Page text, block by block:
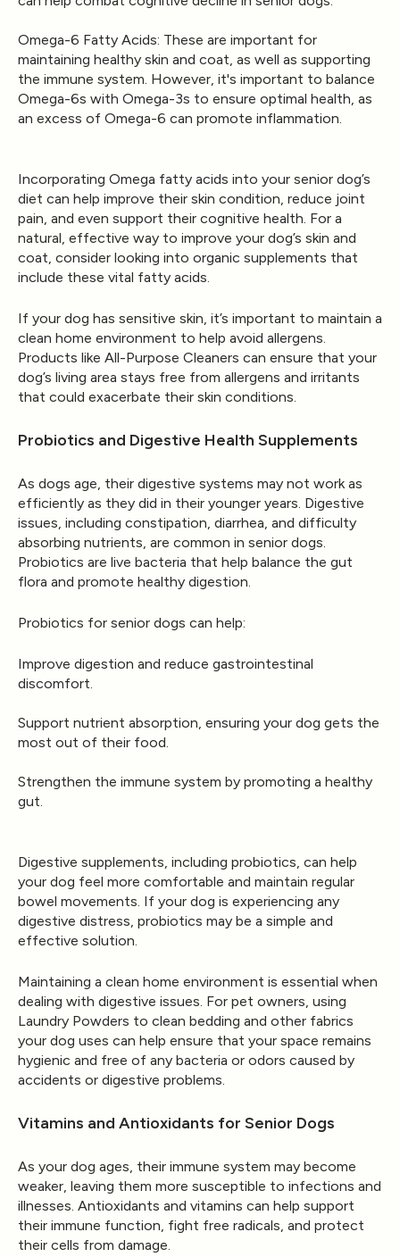
Omega-6 Fatty Acids: These are important for
maintaining healthy skin and coat, as well as supporting
the immune system. However, it's important to balance
Omega-6s with Omega-3s to ensure optimal health, as
an excess of Omega-6 can promote inflammation.
Incorporating Omega fatty acids into your senior dog’s
diet can help improve their skin condition, reduce joint
pain, and even support their cognitive health. For a
natural, effective way to improve your dog’s skin and
coat, consider looking into organic supplements that
include these vital fatty acids.
If your dog has sensitive skin, it’s important to maintain a
clean home environment to help avoid allergens.
Products like All-Purpose Cleaners can ensure that your
dog’s living area stays free from allergens and irritants
that could exacerbate their skin conditions.
Probiotics and Digestive Health Supplements
As dogs age, their digestive systems may not work as
efficiently as they did in their younger years. Digestive
issues, including constipation, diarrhea, and difficulty
absorbing nutrients, are common in senior dogs.
Probiotics are live bacteria that help balance the gut
flora and promote healthy digestion.
Probiotics for senior dogs can help:
Improve digestion and reduce gastrointestinal
discomfort.
Support nutrient absorption, ensuring your dog gets the
most out of their food.
Strengthen the immune system by promoting a healthy
gut.
Digestive supplements, including probiotics, can help
your dog feel more comfortable and maintain regular
bowel movements. If your dog is experiencing any
digestive distress, probiotics may be a simple and
effective solution.
Maintaining a clean home environment is essential when
dealing with digestive issues. For pet owners, using
Laundry Powders to clean bedding and other fabrics
your dog uses can help ensure that your space remains
hygienic and free of any bacteria or odors caused by
accidents or digestive problems.
Vitamins and Antioxidants for Senior Dogs
As your dog ages, their immune system may become
weaker, leaving them more susceptible to infections and
illnesses. Antioxidants and vitamins can help support
their immune function, fight free radicals, and protect
their cells from damage.